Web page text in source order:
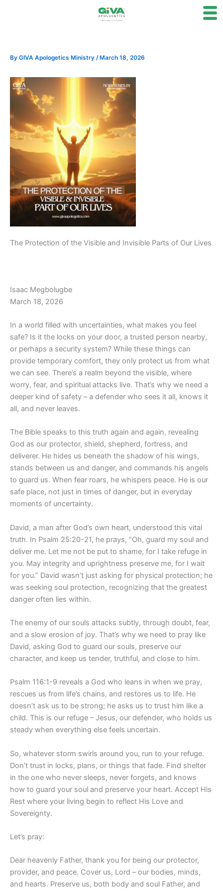
By GIVA Apologetics Ministry / March 18, 2026
The Protection of the Visible and Invisible Parts of Our Lives
Isaac Megbolugbe
March 18, 2026
In a world filled with uncertainties, what makes you feel
safe? Is it the locks on your door, a trusted person nearby,
or perhaps a security system? While these things can
provide temporary comfort, they only protect us from what
we can see. There’s a realm beyond the visible, where
worry, fear, and spiritual attacks live. That’s why we need a
deeper kind of safety – a defender who sees it all, knows it
all, and never leaves.
The Bible speaks to this truth again and again, revealing
God as our protector, shield, shepherd, fortress, and
deliverer. He hides us beneath the shadow of his wings,
stands between us and danger, and commands his angels
to guard us. When fear roars, he whispers peace. He is our
safe place, not just in times of danger, but in everyday
moments of uncertainty.
David, a man after God’s own heart, understood this vital
truth. In Psalm 25:20-21, he prays, “Oh, guard my soul and
deliver me. Let me not be put to shame, for I take refuge in
you. May integrity and uprightness preserve me, for I wait
for you.” David wasn’t just asking for physical protection; he
was seeking soul protection, recognizing that the greatest
danger often lies within.
The enemy of our souls attacks subtly, through doubt, fear,
and a slow erosion of joy. That’s why we need to pray like
David, asking God to guard our souls, preserve our
character, and keep us tender, truthful, and close to him.
Psalm 116:1-9 reveals a God who leans in when we pray,
rescues us from life’s chains, and restores us to life. He
doesn’t ask us to be strong; he asks us to trust him like a
child. This is our refuge – Jesus, our defender, who holds us
steady when everything else feels uncertain.
So, whatever storm swirls around you, run to your refuge.
Don’t trust in locks, plans, or things that fade. Find shelter
in the one who never sleeps, never forgets, and knows
how to guard your soul and preserve your heart. Accept His
Rest where your living begin to reflect His Love and
Sovereignty.
Let’s pray:
Dear heavenly Father, thank you for being our protector,
provider, and peace. Cover us, Lord – our bodies, minds,
and hearts. Preserve us, both body and soul Father, and